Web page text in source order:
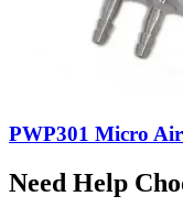
PWP301 Micro
Need Help